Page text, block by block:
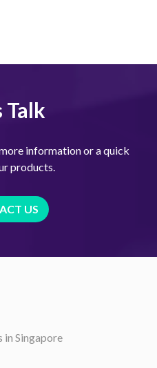
Talk
information or a quick
products.
US
in Singapore